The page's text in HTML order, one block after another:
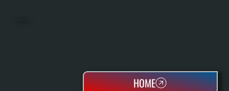
HOME